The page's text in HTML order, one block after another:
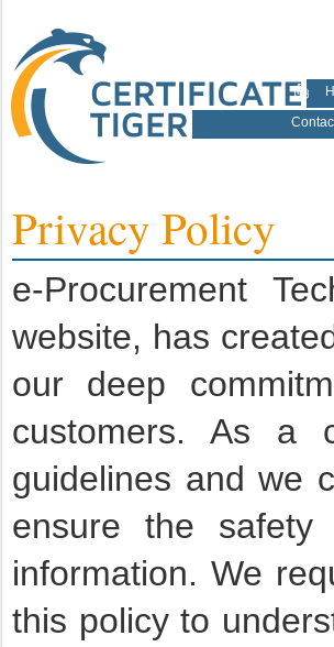
Privacy Policy
e-Procurement
website, has
our deep
customers. As a
guidelines and we
ensure the
information. We
this policy to